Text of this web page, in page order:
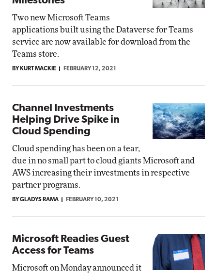
Two new Microsoft Teams
applications built using the Dataverse for Teams
service are now available for download from the
Teams store.
BY KURT MACKIE FEBRUARY 12, 2021
Channel Investments
Helping Drive Spike in
Cloud Spending
Cloud spending has been on a tear,
due in no small part to cloud giants Microsoft and
AWS increasing their investments in respective
partner programs.
BY GLADYS RAMA FEBRUARY 10, 2021
Microsoft Readies Guest
Access for Teams
Microsoft on Monday announced it